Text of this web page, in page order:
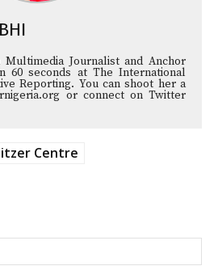
Journalist and Anchor
60 seconds at The International
Reporting. You can shoot her a
or connect on Twitter
Centre